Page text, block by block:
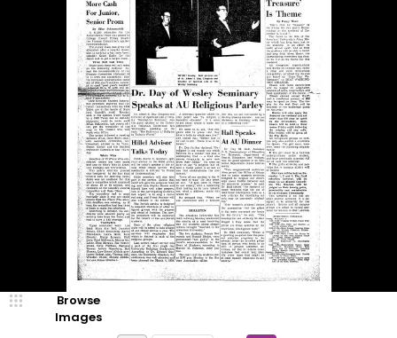
Browse
Images